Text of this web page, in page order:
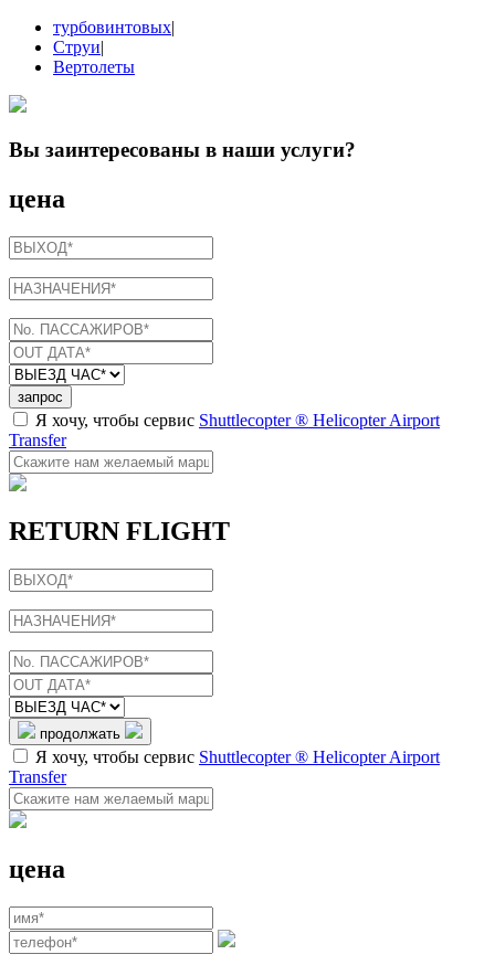
турбовинтовых|
Струи|
Вертолеты
Вы заинтересованы в наши услуги?
цена
запрос
Я хочу, чтобы сервис Shuttlecopter ® Helicopter Airport
Transfer
RETURN FLIGHT
продолжать
Я хочу, чтобы сервис Shuttlecopter ® Helicopter Airport
Transfer
цена